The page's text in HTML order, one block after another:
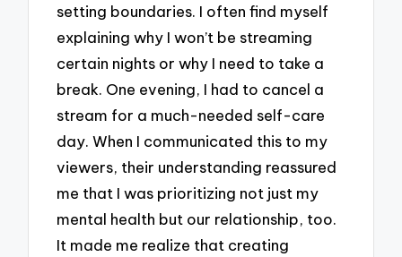
setting boundaries. I often find myself
explaining why I won’t be streaming
certain nights or why I need to take a
break. One evening, I had to cancel a
stream for a much-needed self-care
day. When I communicated this to my
viewers, their understanding reassured
me that I was prioritizing not just my
mental health but our relationship, too.
It made me realize that creating